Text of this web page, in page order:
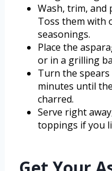
Wash, trim, and
Toss them with
seasonings.
Place the
or in a grilling
Turn the
minutes until
charred.
Serve right
toppings if you